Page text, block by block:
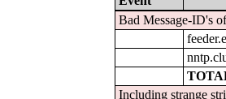
Bad Message-ID's
Including strange